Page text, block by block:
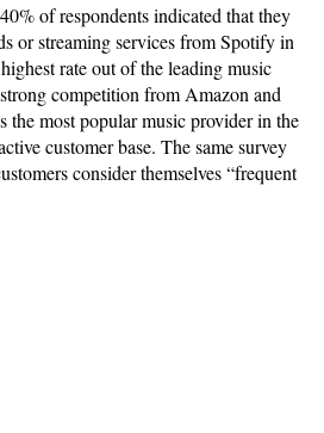
of respondents indicated that they
or streaming services from Spotify in
rate out of the leading music
competition from Amazon and
most popular music provider in the
customer base. The same survey
consider themselves “frequent